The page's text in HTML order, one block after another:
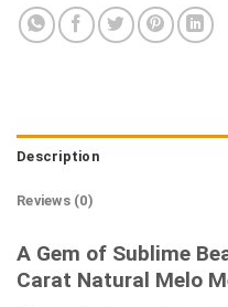
Description
Reviews (0)
A Gem of Sublime
Carat Natural Melo